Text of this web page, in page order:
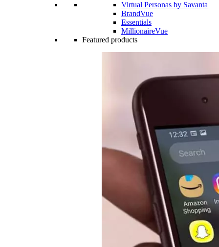
Virtual Personas by Savanta
BrandVue
Essentials
MillionaireVue
Featured products